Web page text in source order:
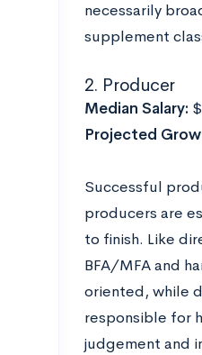
necessarily
supplement
2. Producer
Median Salary:
Projected
Successful
producers are
to finish. Like
BFA/MFA and
oriented, while
responsible for
judgement and